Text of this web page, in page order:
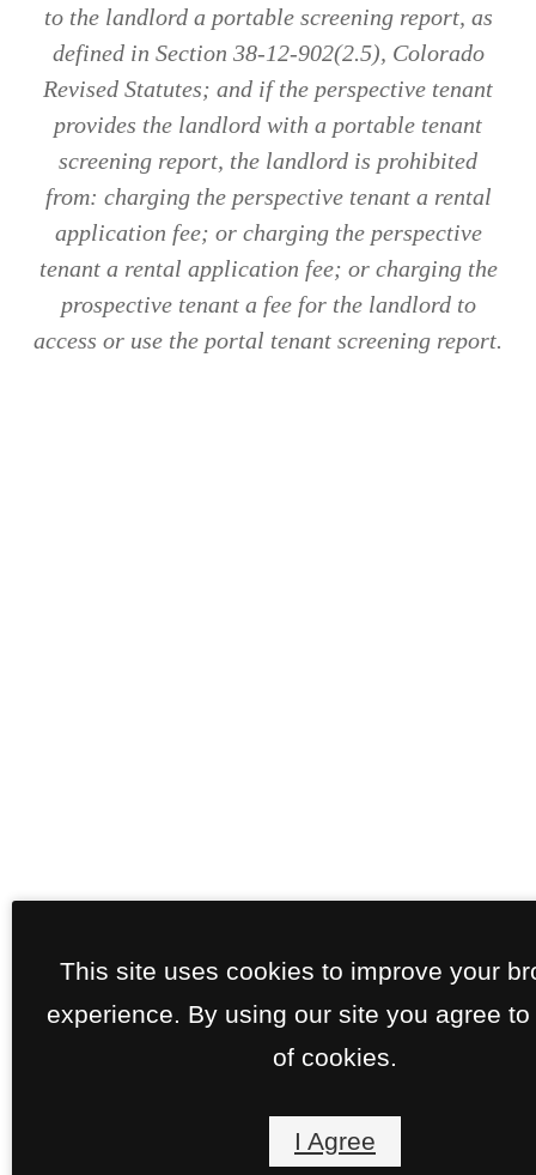
to the landlord a portable screening report, as
defined in Section 38-12-902(2.5), Colorado
Revised Statutes; and if the perspective tenant
provides the landlord with a portable tenant
screening report, the landlord is prohibited
from: charging the perspective tenant a rental
application fee; or charging the perspective
tenant a rental application fee; or charging the
prospective tenant a fee for the landlord to
access or use the portal tenant screening report.
This site uses cookies to improve your
experience. By using our site you agree
of cookies.
I Agree